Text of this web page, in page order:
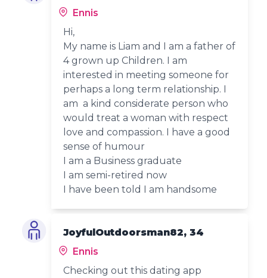
Ennis
Hi,
My name is Liam and I am a father of
4 grown up Children. I am
interested in meeting someone for
perhaps a long term relationship. I
am a kind considerate person who
would treat a woman with respect
love and compassion. I have a good
sense of humour
I am a Business graduate
I am semi-retired now
I have been told I am handsome
JoyfulOutdoorsman82, 34
Ennis
Checking out this dating app